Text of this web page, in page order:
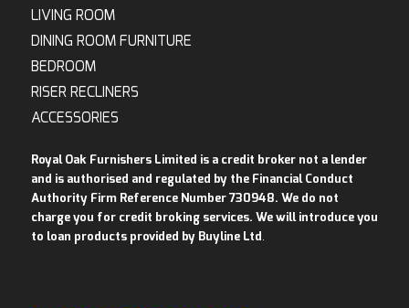
LIVING ROOM
DINING ROOM FURNITURE
BEDROOM
RISER RECLINERS
ACCESSORIES
Royal Oak Furnishers Limited is a credit broker not a lender
and is authorised and regulated by the Financial Conduct
Authority Firm Reference Number 730948. We do not
charge you for credit broking services. We will introduce you
to loan products provided by Buyline Ltd .